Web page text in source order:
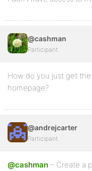
@cashman
Participant
How do you just get
homepage?
@andrejcarter
Participant
@cashman – Create a